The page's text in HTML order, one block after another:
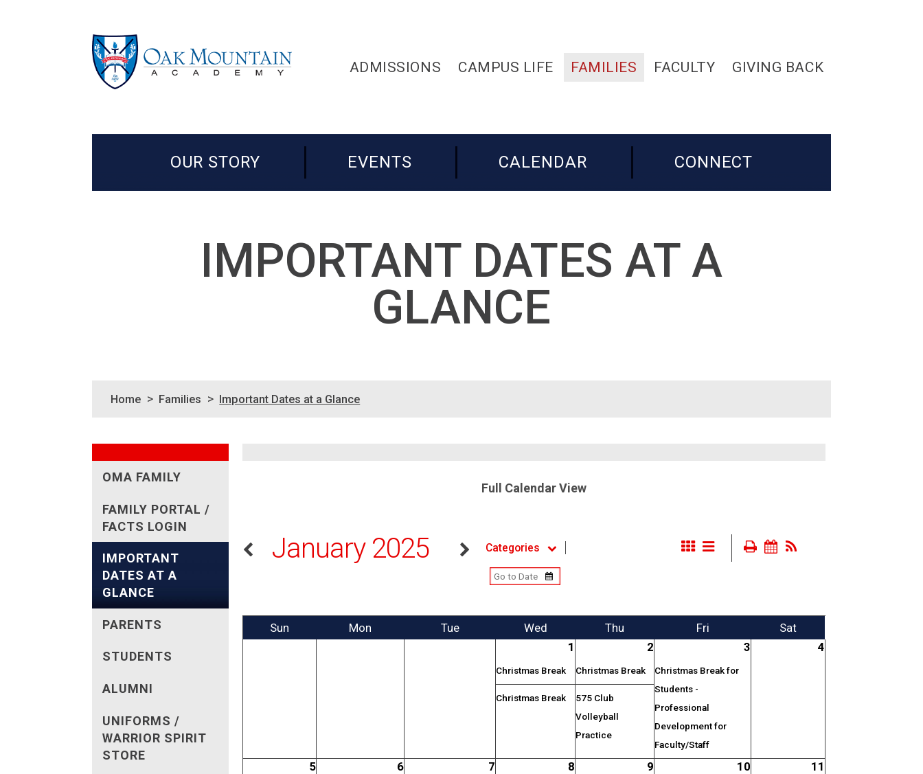
ADMISSIONS CAMPUS LIFE FAMILIES FACULTY GIVING BACK
OUR STORY EVENTS CALENDAR CONNECT
IMPORTANT DATES AT A
GLANCE
Home > Families > Important Dates at a Glance
OMA FAMILY
FAMILY PORTAL /
FACTS LOGIN
IMPORTANT
DATES AT A
GLANCE
PARENTS
STUDENTS
ALUMNI
UNIFORMS /
WARRIOR SPIRIT
STORE
Full Calendar View
January 2025 Categories
Sun Mon Tue Wed Thu Fri
Sat
1
Christmas Break
Christmas Break
2
Christmas Break
575 Club
Volleyball
Practice
3
Christmas Break for
Students -
Professional
Development for
Faculty/Staff
4
5 6 7 8 9 10 11